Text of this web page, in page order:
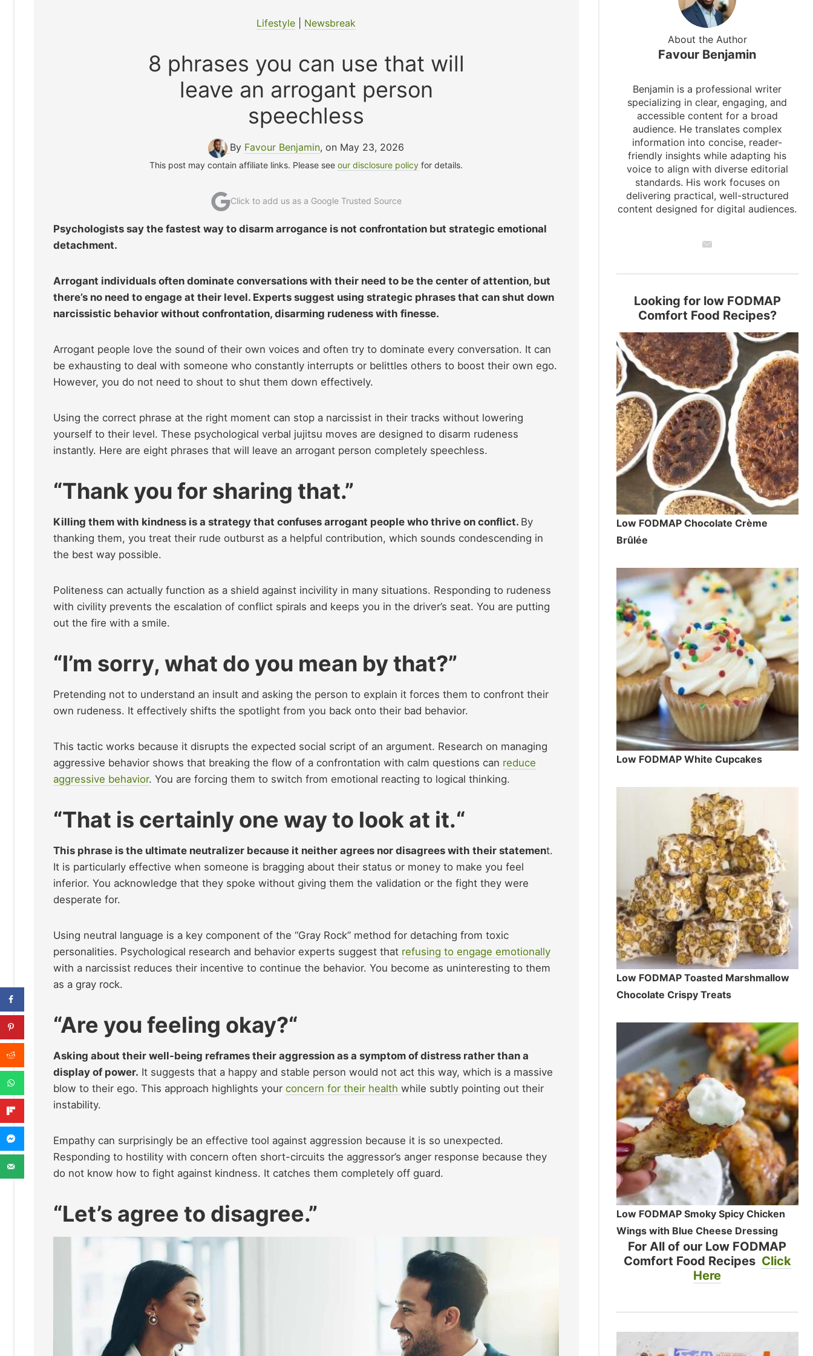
Lifestyle Newsbreak
8 phrases you can use that will
leave an arrogant person
speechless
By Favour Benjamin, on May 23, 2026
This post may contain affiliate links. Please seeour disclosure policy for details.
Click to add us as a Google Trusted Source
Psychologists say the fastest way to disarm arrogance is not confrontation but strategic emotional
detachment.
Arrogant individuals often dominate conversations with their need to be the center of attention, but
there’s no need to engage at their level. Experts suggest using strategic phrases that can shut down
narcissistic behavior without confrontation, disarming rudeness with finesse.
Arrogant people love the sound of their own voices and often try to dominate every conversation. It can
be exhausting to deal with someone who constantly interrupts or belittles others to boost their own ego.
However, you do not need to shout to shut them down effectively.
Using the correct phrase at the right moment can stop a narcissist in their tracks without lowering
yourself to their level. These psychological verbal jujitsu moves are designed to disarm rudeness
instantly. Here are eight phrases that will leave an arrogant person completely speechless.
“Thank you for sharing that.”
Killing them with kindness is a strategy that confuses arrogant people who thrive on conflict. By
thanking them, you treat their rude outburst as a helpful contribution, which sounds condescending in
the best way possible.
Politeness can actually function as a shield against incivility in many situations. Responding to rudeness
with civility prevents the escalation of conflict spirals and keeps you in the driver’s seat. You are putting
out the fire with a smile.
“I’m sorry, what do you mean by that?”
Pretending not to understand an insult and asking the person to explain it forces them to confront their
own rudeness. It effectively shifts the spotlight from you back onto their bad behavior.
This tactic works because it disrupts the expected social script of an argument. Research on managing
aggressive behavior shows that breaking the flow of a confrontation with calm questions can reduce
aggressive behavior. You are forcing them to switch from emotional reacting to logical thinking.
“That is certainly one way to look at it.“
This phrase is the ultimate neutralizer because it neither agrees nor disagrees with their statement.
It is particularly effective when someone is bragging about their status or money to make you feel
inferior. You acknowledge that they spoke without giving them the validation or the fight they were
desperate for.
Using neutral language is a key component of the “Gray Rock” method for detaching from toxic
personalities. Psychological research and behavior experts suggest that refusing to engage emotionally
with a narcissist reduces their incentive to continue the behavior. You become as uninteresting to them
as a gray rock.
“Are you feeling okay?“
Asking about their well-being reframes their aggression as a symptom of distress rather than a
display of power. It suggests that a happy and stable person would not act this way, which is a massive
blow to their ego. This approach highlights your concern for their health while subtly pointing out their
instability.
Empathy can surprisingly be an effective tool against aggression because it is so unexpected.
Responding to hostility with concern often short-circuits the aggressor’s anger response because they
do not know how to fight against kindness. It catches them completely off guard.
“Let’s agree to disagree.”
About the Author
Favour Benjamin
Benjamin is a professional writer
specializing in clear, engaging, and
accessible content for a broad
audience. He translates complex
information into concise, reader-
friendly insights while adapting his
voice to align with diverse editorial
standards. His work focuses on
delivering practical, well-structured
content designed for digital audiences.
Looking for low FODMAP
Comfort Food Recipes?
Low FODMAP Chocolate Crème
Brûlée
Low FODMAP White Cupcakes
Low FODMAP Toasted Marshmallow
Chocolate Crispy Treats
Low FODMAP Smoky Spicy Chicken
Wings with Blue Cheese Dressing
For All of our Low FODMAP
Comfort Food Recipes Click
Here